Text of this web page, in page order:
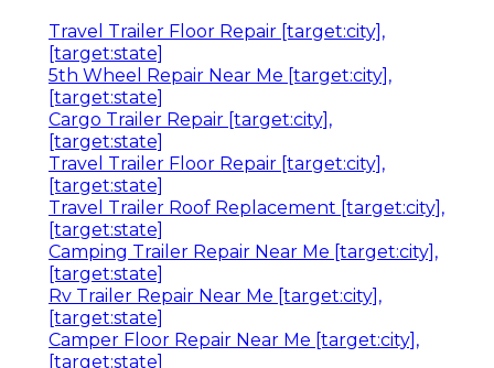
Travel Trailer Floor Repair [target:city],
[target:state]
5th Wheel Repair Near Me [target:city],
[target:state]
Cargo Trailer Repair [target:city],
[target:state]
Travel Trailer Floor Repair [target:city],
[target:state]
Travel Trailer Roof Replacement [target:city],
[target:state]
Camping Trailer Repair Near Me [target:city],
[target:state]
Rv Trailer Repair Near Me [target:city],
[target:state]
Camper Floor Repair Near Me [target:city],
[target:state]